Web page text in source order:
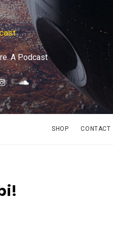
A Podcast
SHOP CONTACT